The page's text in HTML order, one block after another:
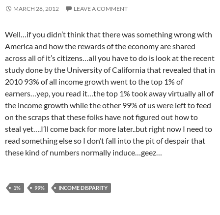
MARCH 28, 2012 LEAVE A COMMENT
Well…if you didn’t think that there was something wrong with
America and how the rewards of the economy are shared
across all of it’s citizens…all you have to do is look at the recent
study done by the University of California that revealed that in
2010 93% of all income growth went to the top 1% of
earners…yep, you read it…the top 1% took away virtually all of
the income growth while the other 99% of us were left to feed
on the scraps that these folks have not figured out how to
steal yet….I’ll come back for more later..but right now I need to
read something else so I don’t fall into the pit of despair that
these kind of numbers normally induce…geez…
1% 99% INCOME DISPARITY